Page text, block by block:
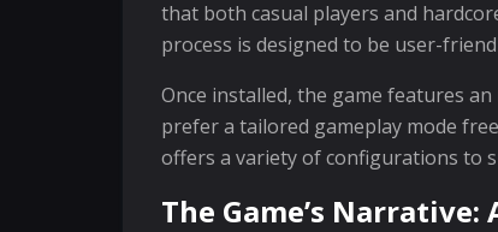
that both casual players and
process is designed to be user-
Once installed, the game features
prefer a tailored gameplay mode
offers a variety of configurations to
The Game’s